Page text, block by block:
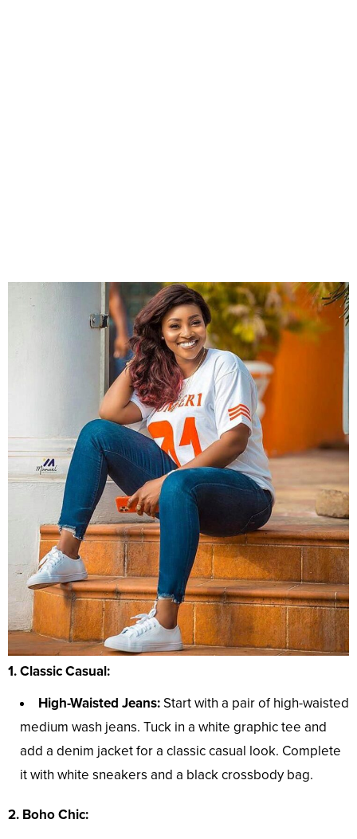
1. Classic Casual:
High-Waisted Jeans:Start with a pair of high-waisted
medium wash jeans. Tuck in a white graphic tee and
add a denim jacket for a classic casual look. Complete
it with white sneakers and a black crossbody bag.
2. Boho Chic: